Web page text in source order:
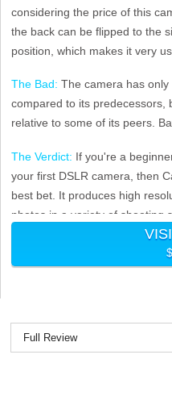
considering the price of this
the back can be flipped to the
position, which makes it very
The Bad: The camera has
compared to its predecessors,
relative to some of its peers.
The Verdict: If you're a
your first DSLR camera, then
best bet. It produces high
photos in a variety of shooting
camera also features full HD
Full Review